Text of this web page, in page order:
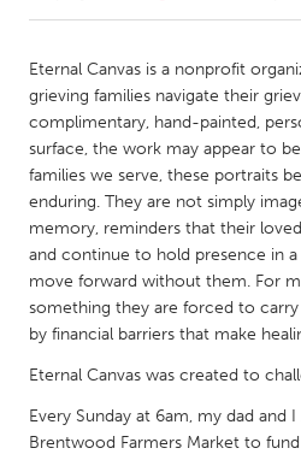
Amherstburg
Kitchener-Waterloo
New
Newmarket
South Shore
MALAYSIA
Kuala Lumpur
Leiden
Eternal Canvas is a nonprofit
grieving families navigate their
complimentary, hand-painted,
surface, the work may appear to
families we serve, these portraits
enduring. They are not simply
memory, reminders that their
and continue to hold presence in
move forward without them. For
something they are forced to
by financial barriers that make
Eternal Canvas was created to
Every Sunday at 6am, my dad and
Brentwood Farmers Market to